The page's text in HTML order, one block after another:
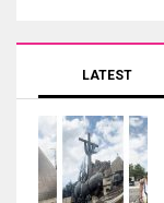
LATEST